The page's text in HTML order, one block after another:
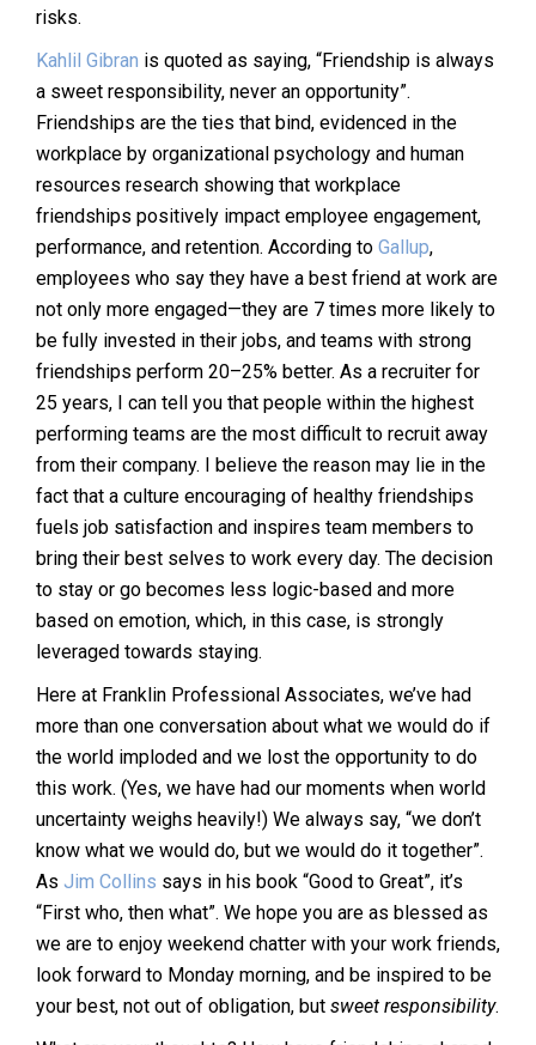
risks.
Kahlil Gibran is quoted as saying, “Friendship is always
a sweet responsibility, never an opportunity”.
Friendships are the ties that bind, evidenced in the
workplace by organizational psychology and human
resources research showing that workplace
friendships positively impact employee engagement,
performance, and retention. According to Gallup,
employees who say they have a best friend at work are
not only more engaged—they are 7 times more likely to
be fully invested in their jobs, and teams with strong
friendships perform 20–25% better. As a recruiter for
25 years, I can tell you that people within the highest
performing teams are the most difficult to recruit away
from their company. I believe the reason may lie in the
fact that a culture encouraging of healthy friendships
fuels job satisfaction and inspires team members to
bring their best selves to work every day. The decision
to stay or go becomes less logic-based and more
based on emotion, which, in this case, is strongly
leveraged towards staying.
Here at Franklin Professional Associates, we’ve had
more than one conversation about what we would do if
the world imploded and we lost the opportunity to do
this work. (Yes, we have had our moments when world
uncertainty weighs heavily!) We always say, “we don’t
know what we would do, but we would do it together”.
As Jim Collins says in his book “Good to Great”, it’s
“First who, then what”. We hope you are as blessed as
we are to enjoy weekend chatter with your work friends,
look forward to Monday morning, and be inspired to be
your best, not out of obligation, but sweet responsibility.